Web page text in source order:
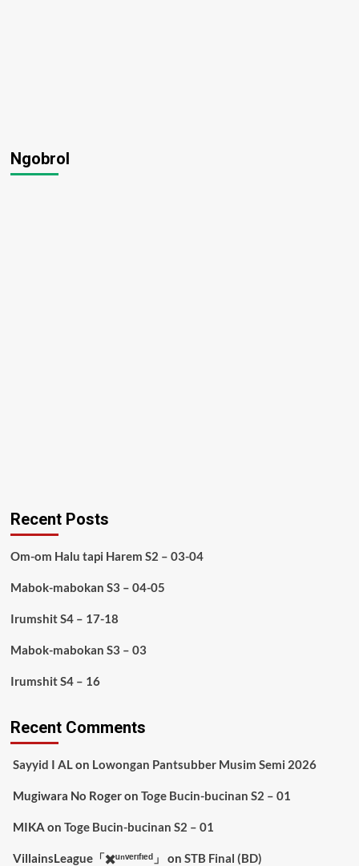
Ngobrol
Recent Posts
Om-om Halu tapi Harem S2 – 03-04
Mabok-mabokan S3 – 04-05
Irumshit S4 – 17-18
Mabok-mabokan S3 – 03
Irumshit S4 – 16
Recent Comments
Sayyid I ALon Lowongan Pantsubber Musim Semi 2026
Mugiwara No Rogeron Toge Bucin-bucinan S2 – 01
MIKA on Toge Bucin-bucinan S2 – 01
VillainsLeague「✖️ᵘⁿᵛᵉʳᶦᶠᶦᵉᵈ」 on STB Final (BD)